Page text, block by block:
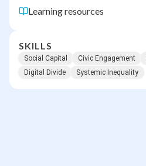
Learning resources
SKILLS
Social Capital Civic Engagement
Digital Divide
Systemic Inequality